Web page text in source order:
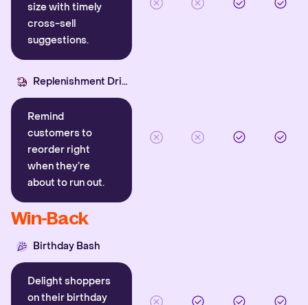
size with timely
cross-sell
suggestions.
Replenishment Driver
Remind
customers to
reorder right
when they’re
about to run out.
Win-Back
Birthday Bash
Delight shoppers
on their birthday